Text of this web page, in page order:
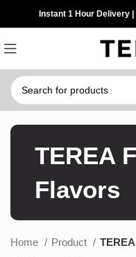
Instant 1 Hour Delivery
TEREA
Flavors
Home Product